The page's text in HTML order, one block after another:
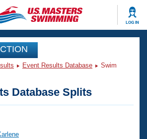
LOG IN
Events
Event Results Database
Swim
Database Splits